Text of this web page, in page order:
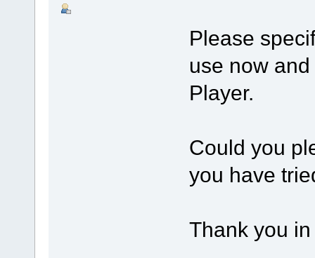
Please
use now
Player.
Could you
you have
Thank you